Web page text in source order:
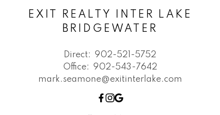
EXIT REALTY INTER LAKE
BRIDGEWATER
Direct: 902-521-5752
Office: 902-543-7642
mark.seamone@exitinterlake.com